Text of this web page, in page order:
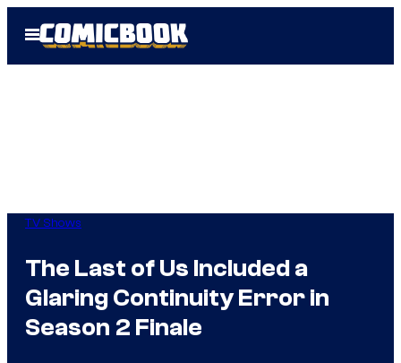
Open
Menu
TV Shows
The Last of Us Included a
Glaring Continuity Error in
Season 2 Finale